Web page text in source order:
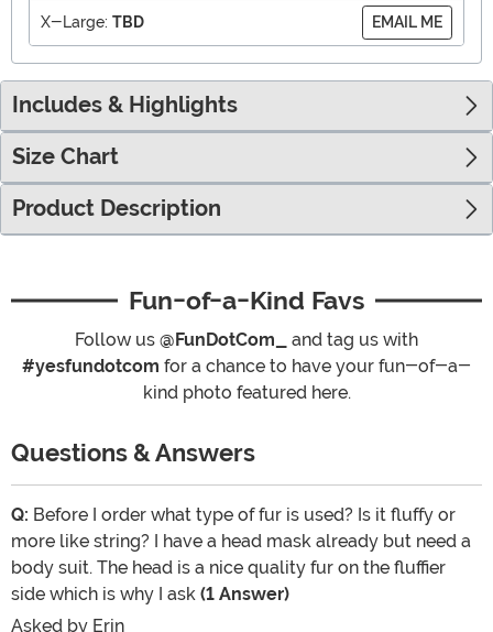
X-Large: TBD EMAIL ME
Includes & Highlights
Size Chart
Product Description
Fun-of-a-Kind Favs
Follow us @FunDotCom_
and tag us with
#yesfundotcom for a chance to have your fun-of-a-
kind photo featured here.
Questions & Answers
Q: Before I order what type of fur is used? Is it fluffy or
more like string? I have a head mask already but need a
body suit. The head is a nice quality fur on the fluffier
side which is why I ask (1 Answer)
Asked by Erin